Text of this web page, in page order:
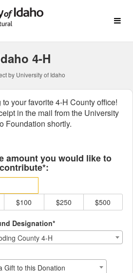
&
4-H
by University of Idaho
your favorite 4-H County office!
in the mail from the University
Foundation shortly.
amount you would like to
contribute*:
$100 $250 $500
Designation*
County 4-H
Gift to this Donation